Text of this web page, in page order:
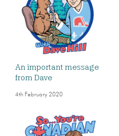
An important message
from Dave
4th February 2020